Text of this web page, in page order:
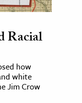
Racial
how
white
Jim Crow